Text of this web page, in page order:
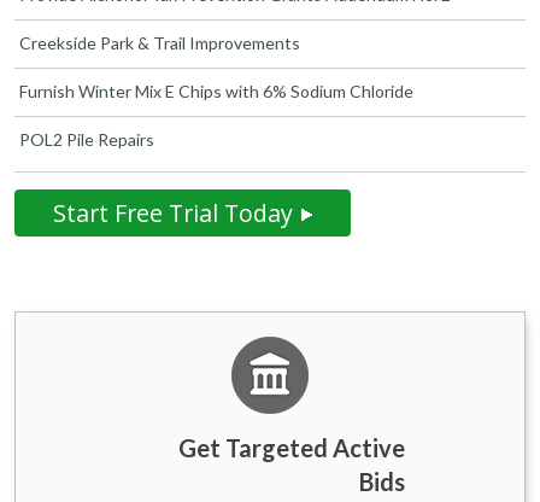
Creekside Park & Trail Improvements
Furnish Winter Mix E Chips with 6% Sodium Chloride
POL2 Pile Repairs
Start Free Trial Today
Get Targeted Active
Bids